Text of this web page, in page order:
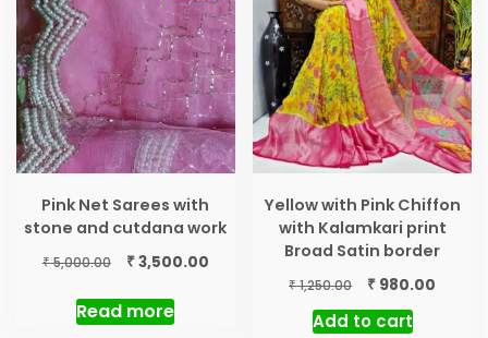
Pink Net Sarees with
stone and cutdana work
₹5,000.00
Original
was:
₹ 5,000.00.
₹3,500.00Current
Read more
Yellow with Pink Chiffon
with Kalamkari print
Broad Satin border
₹1,250.00
Original
was:
₹ 980.00
Add to cart